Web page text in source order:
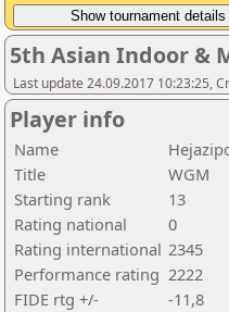
5th Asian Indoor &
Last update 24.09.2017 10:23:25,
Player info
Name
Title
WGM
Starting rank
13
Rating national
0
Rating international 2345
Performance rating 2222
FIDE rtg +/-
-11,8